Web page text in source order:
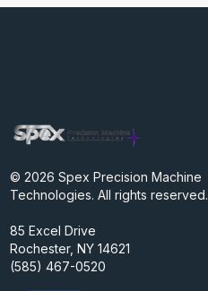
© 2026 Spex Precision Machine
Technologies. All rights reserved.
85 Excel Drive
Rochester, NY 14621
(585) 467-0520